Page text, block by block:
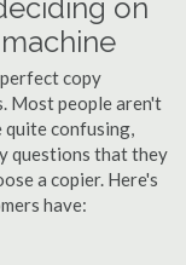
on
copy
Most people aren't
quite confusing,
questions that they
a copier. Here's
have: